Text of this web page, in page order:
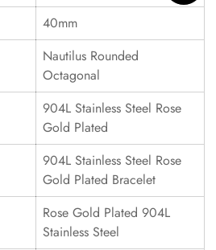
40mm
Nautilus Rounded
Octagonal
904L Stainless Steel Rose
Gold Plated
904L Stainless Steel Rose
Gold Plated Bracelet
Rose Gold Plated 904L
Stainless Steel